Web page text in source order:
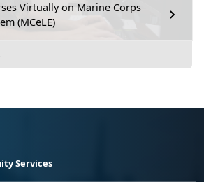
Virtually on Marine Corps
(MCeLE)
Services